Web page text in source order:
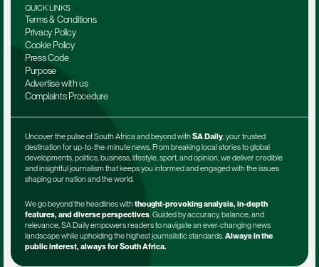
QUICK LINKS
Terms & Conditions
Privacy Policy
Cookie Policy
Press Code
Purpose
Advertise with us
Complaints Procedure
Uncover the pulse of South Africa and beyond with SA Daily, your trusted
destination for up-to-the-minute news. From breaking local stories to global
developments, politics, business, lifestyle, sport, and opinion, we deliver credible
and insightful journalism that keeps you informed and engaged with the issues
shaping our nation and the world.
We go beyond the headlines with thought-provoking analysis, in-depth
features, and diverse perspectives. Guided by accuracy, balance, and
relevance, SA Daily empowers readers to navigate an ever-changing news
landscape while upholding the highest journalistic standards. Always in the
public interest, always for South Africa.